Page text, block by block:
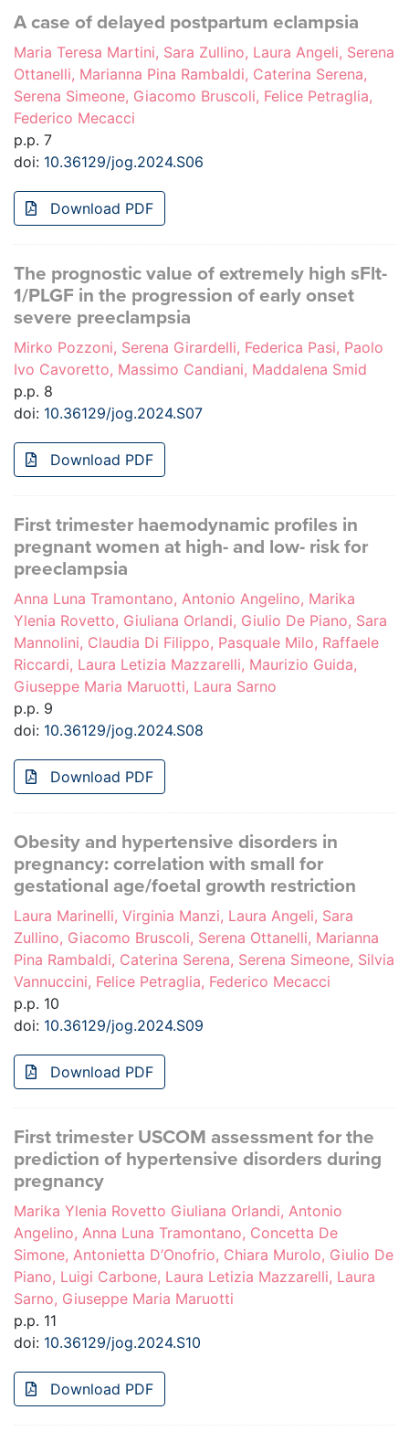
A case of delayed postpartum eclampsia
Maria Teresa Martini, Sara Zullino, Laura Angeli, Serena
Ottanelli, Marianna Pina Rambaldi, Caterina Serena,
Serena Simeone, Giacomo Bruscoli, Felice Petraglia,
Federico Mecacci
p.p. 7
doi: 10.36129/jog.2024.S06
Download PDF
The prognostic value of extremely high sFlt-
1/PLGF in the progression of early onset
severe preeclampsia
Mirko Pozzoni, Serena Girardelli, Federica Pasi, Paolo
Ivo Cavoretto, Massimo Candiani, Maddalena Smid
p.p. 8
doi: 10.36129/jog.2024.S07
Download PDF
First trimester haemodynamic profiles in
pregnant women at high- and low- risk for
preeclampsia
Anna Luna Tramontano, Antonio Angelino, Marika
Ylenia Rovetto, Giuliana Orlandi, Giulio De Piano, Sara
Mannolini, Claudia Di Filippo, Pasquale Milo, Raffaele
Riccardi, Laura Letizia Mazzarelli, Maurizio Guida,
Giuseppe Maria Maruotti, Laura Sarno
p.p. 9
doi: 10.36129/jog.2024.S08
Download PDF
Obesity and hypertensive disorders in
pregnancy: correlation with small for
gestational age/foetal growth restriction
Laura Marinelli, Virginia Manzi, Laura Angeli, Sara
Zullino, Giacomo Bruscoli, Serena Ottanelli, Marianna
Pina Rambaldi, Caterina Serena, Serena Simeone, Silvia
Vannuccini, Felice Petraglia, Federico Mecacci
p.p. 10
doi: 10.36129/jog.2024.S09
Download PDF
First trimester USCOM assessment for the
prediction of hypertensive disorders during
pregnancy
Marika Ylenia Rovetto Giuliana Orlandi, Antonio
Angelino, Anna Luna Tramontano, Concetta De
Simone, Antonietta D’Onofrio, Chiara Murolo, Giulio De
Piano, Luigi Carbone, Laura Letizia Mazzarelli, Laura
Sarno, Giuseppe Maria Maruotti
p.p. 11
doi: 10.36129/jog.2024.S10
Download PDF